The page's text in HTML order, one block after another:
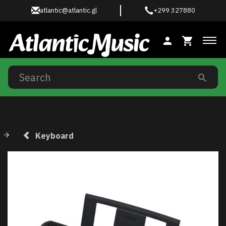
atlantic@atlantic.gl +299 327880
Keyboard